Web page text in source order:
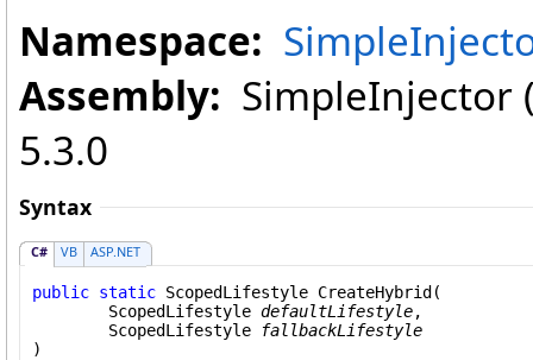
Namespace:
Assembly: SimpleInjector
5.3.0
Syntax
C# VB ASP.NET
public static ScopedLifestyle CreateHybrid(
ScopedLifestyle defaultLifestyle,
ScopedLifestyle
fallbackLifestyle
)